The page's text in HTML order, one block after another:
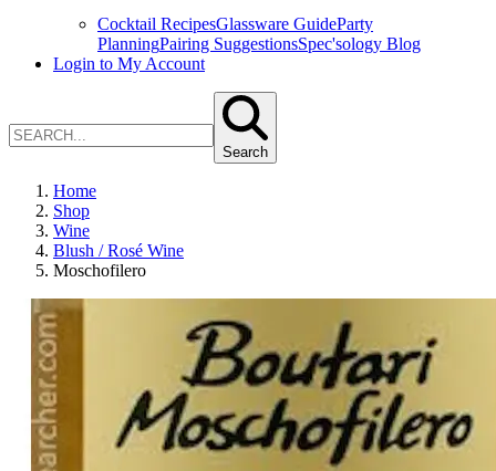
Cocktail RecipesGlassware GuideParty
PlanningPairing SuggestionsSpec'sology Blog
Login to My Account
Search
Home
Shop
Wine
Blush / Rosé Wine
Moschofilero